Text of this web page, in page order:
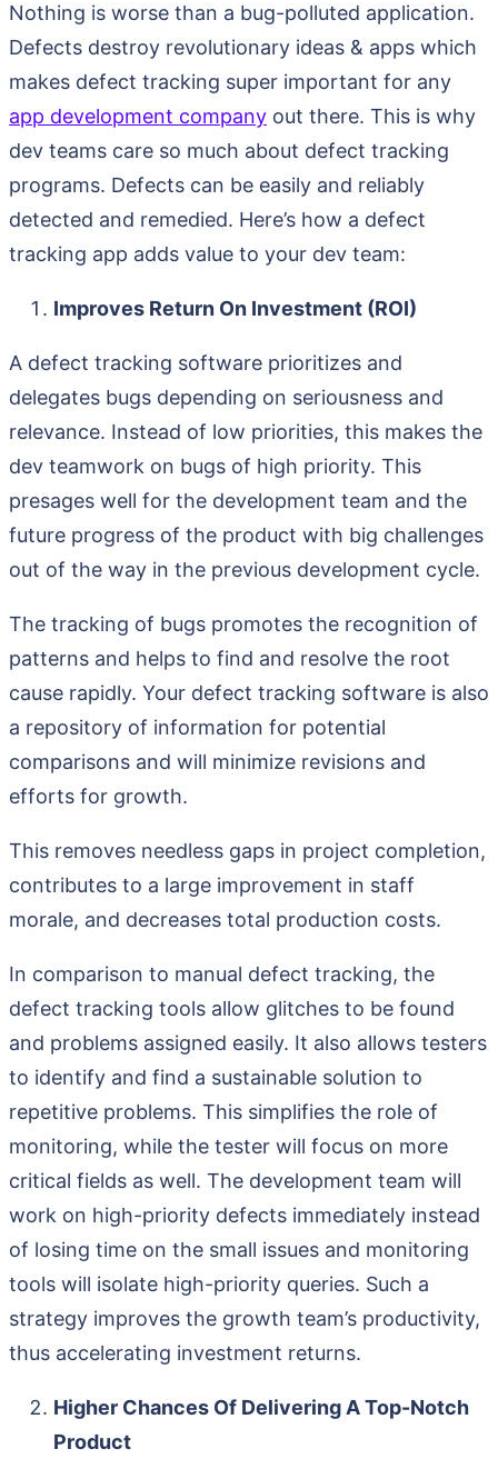
Nothing is worse than a bug-polluted application.
Defects destroy revolutionary ideas & apps which
makes defect tracking super important for any
app development company out there. This is why
dev teams care so much about defect tracking
programs. Defects can be easily and reliably
detected and remedied. Here’s how a defect
tracking app adds value to your dev team:
Improves Return On Investment (ROI)
A defect tracking software prioritizes and
delegates bugs depending on seriousness and
relevance. Instead of low priorities, this makes the
dev teamwork on bugs of high priority. This
presages well for the development team and the
future progress of the product with big challenges
out of the way in the previous development cycle.
The tracking of bugs promotes the recognition of
patterns and helps to find and resolve the root
cause rapidly. Your defect tracking software is also
a repository of information for potential
comparisons and will minimize revisions and
efforts for growth.
This removes needless gaps in project completion,
contributes to a large improvement in staff
morale, and decreases total production costs.
In comparison to manual defect tracking, the
defect tracking tools allow glitches to be found
and problems assigned easily. It also allows testers
to identify and find a sustainable solution to
repetitive problems. This simplifies the role of
monitoring, while the tester will focus on more
critical fields as well. The development team will
work on high-priority defects immediately instead
of losing time on the small issues and monitoring
tools will isolate high-priority queries. Such a
strategy improves the growth team’s productivity,
thus accelerating investment returns.
Higher Chances Of Delivering A Top-Notch
Product